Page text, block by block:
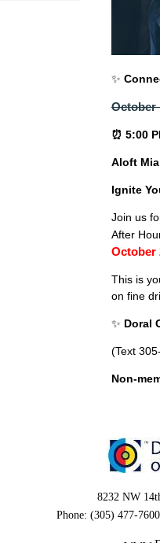
✨
October
⏰ 5:00
Aloft
Ignite
Join us
After
October
This is
on fine
✨ Doral
(Text
Non-
8232 NW
Phone: (305) 477-